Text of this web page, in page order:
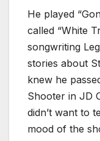
He played
called “White
songwriting
stories about
knew he
Shooter in JD
didn’t want to
mood of the